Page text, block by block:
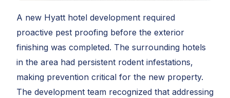
A new Hyatt hotel development required
proactive pest proofing before the exterior
finishing was completed. The surrounding hotels
in the area had persistent rodent infestations,
making prevention critical for the new property.
The development team recognized that addressing